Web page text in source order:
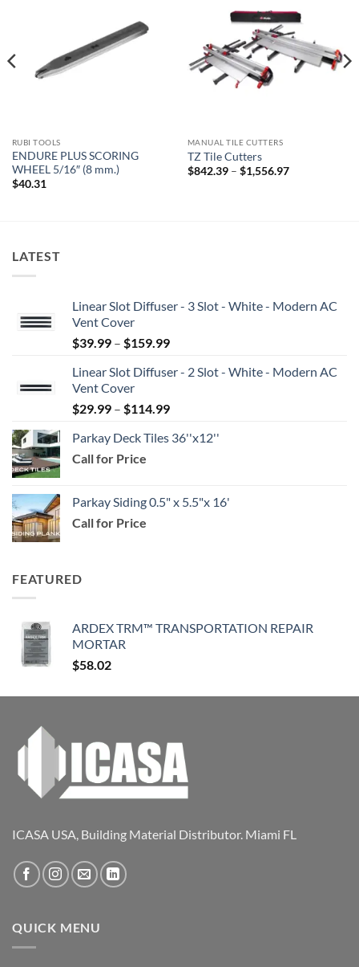
wishlist
RUBI TOOLS
ENDURE PLUS SCORING
WHEEL 5/16″ (8 mm.)
$40.31
MANUAL TILE CUTTERS
TZ Tile Cutters
$842.39 – $1,556.97Price
LATEST
Linear Slot Diffuser - 3 Slot - White - Modern AC
Vent Cover
$39.99 – $159.99Price
$39.99
$159.99
Linear Slot Diffuser - 2 Slot - White - Modern AC
Vent Cover
$29.99 – $114.99Price
$29.99
Parkay Deck Tiles 36''x12''
Call for Price
Parkay Siding 0.5" x 5.5"x 16'
Call for Price
FEATURED
ARDEX TRM™ TRANSPORTATION REPAIR
MORTAR
$58.02
ICASA USA, Building Material Distributor. Miami FL
QUICK MENU